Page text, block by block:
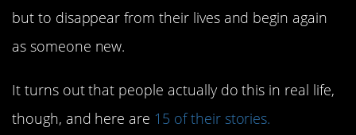
but to disappear from their lives and begin again
as someone new.
It turns out that people actually do this in real life,
though, and here are 15 of their stories.